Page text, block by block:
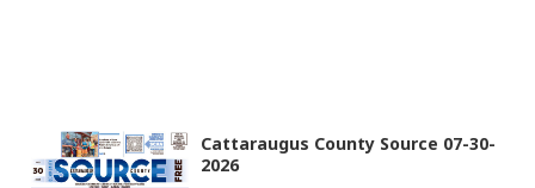
Cattaraugus County Source 07-30-
2026